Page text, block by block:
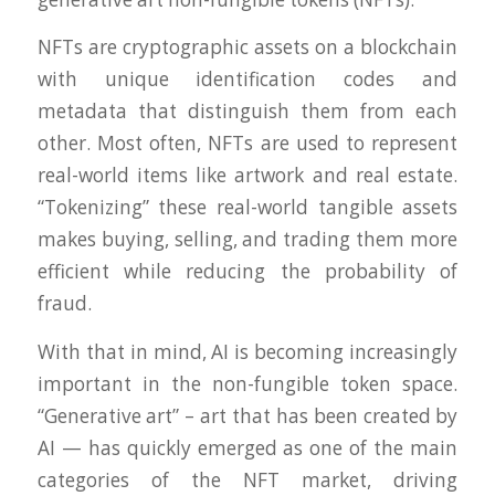
NFTs are cryptographic assets on a blockchain
with unique identification codes and
metadata that distinguish them from each
other. Most often, NFTs are used to represent
real-world items like artwork and real estate.
“Tokenizing” these real-world tangible assets
makes buying, selling, and trading them more
efficient while reducing the probability of
fraud.
With that in mind, AI is becoming increasingly
important in the non-fungible token space.
“Generative art” – art that has been created by
AI — has quickly emerged as one of the main
categories of the NFT market, driving